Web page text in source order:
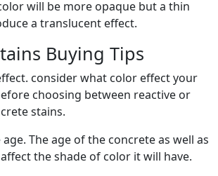
will be more opaque but a thin
a translucent effect.
Buying Tips
consider what color effect your
choosing between reactive or
stains.
The age of the concrete as well as
the shade of color it will have.